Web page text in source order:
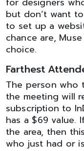
but don’t want
to set up a
chance are,
choice.
Farthest
The person who
the meeting will
subscription to
has a $69 value.
the area, then
who just had or